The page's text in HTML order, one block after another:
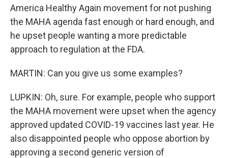
America Healthy Again movement for not pushing
the MAHA agenda fast enough or hard enough, and
he upset people wanting a more predictable
approach to regulation at the FDA.
MARTIN: Can you give us some examples?
LUPKIN: Oh, sure. For example, people who support
the MAHA movement were upset when the agency
approved updated COVID-19 vaccines last year. He
also disappointed people who oppose abortion by
approving a second generic version of